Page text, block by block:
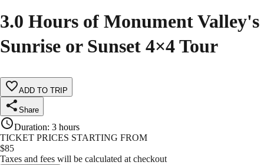
3.0 Hours of Monument Valley's
Sunrise or Sunset 4×4 Tour
ADD TO TRIP
Share
Duration: 3 hours
TICKET PRICES STARTING FROM
$85
Taxes and fees will be calculated at checkout